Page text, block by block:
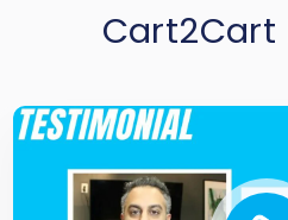
Cart2Cart